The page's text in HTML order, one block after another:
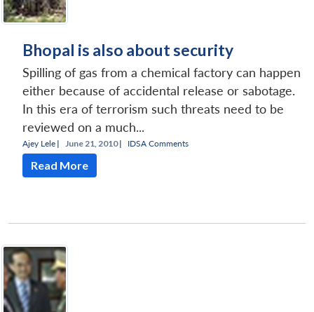
Bhopal is also about security
Spilling of gas from a chemical factory can happen
either because of accidental release or sabotage.
In this era of terrorism such threats need to be
reviewed on a much...
Ajey Lele | June 21, 2010 | IDSA Comments
Read More